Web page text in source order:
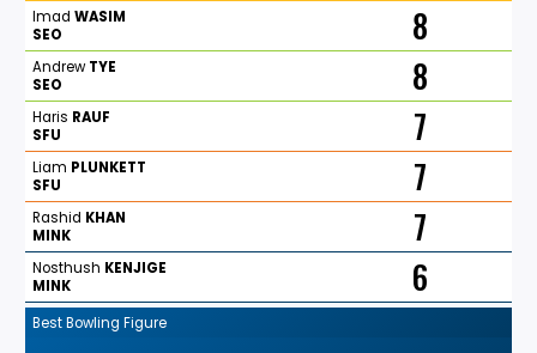
Imad WASIM
SEO
8
AndrewTYE
SEO
8
Haris RAUF
SFU
7
Liam PLUNKETT
SFU
7
Rashid KHAN
MINK
7
Nosthush KENJIGE
MINK
6
Best Bowling Figure